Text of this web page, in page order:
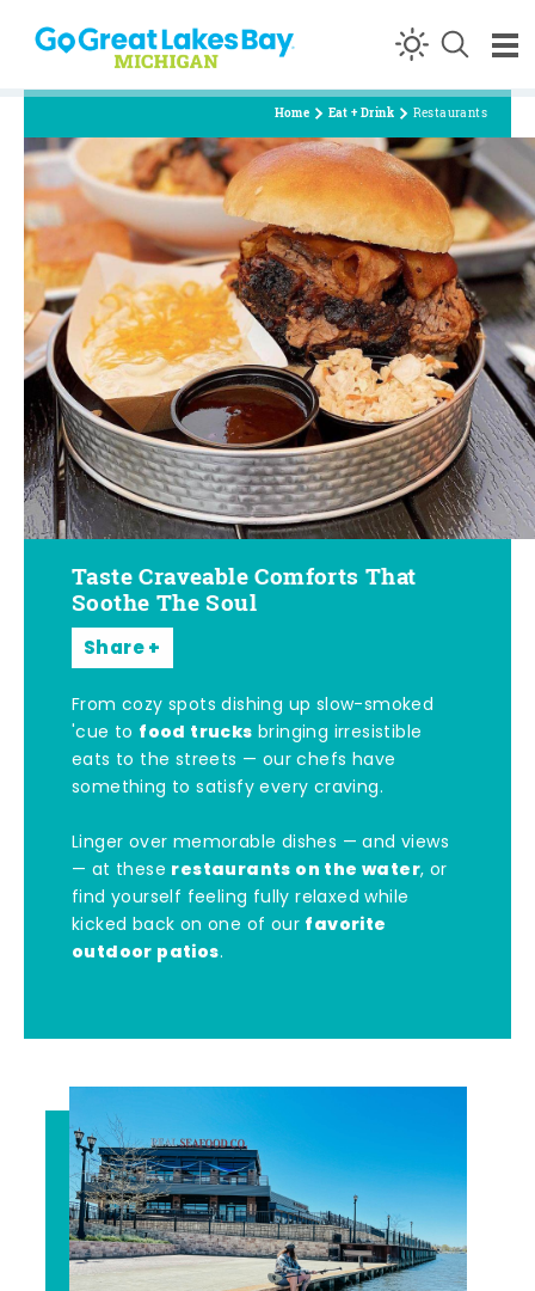
Skip to content
Home Eat + Drink Restaurants
Taste Craveable Comforts That
Soothe The Soul
Share
From cozy spots dishing up slow-smoked
'cue to food trucks bringing irresistible
eats to the streets — our chefs have
something to satisfy every craving.
Linger over memorable dishes — and views
— at these restaurants on the water, or
find yourself feeling fully relaxed while
kicked back on one of our favorite
outdoor patios.